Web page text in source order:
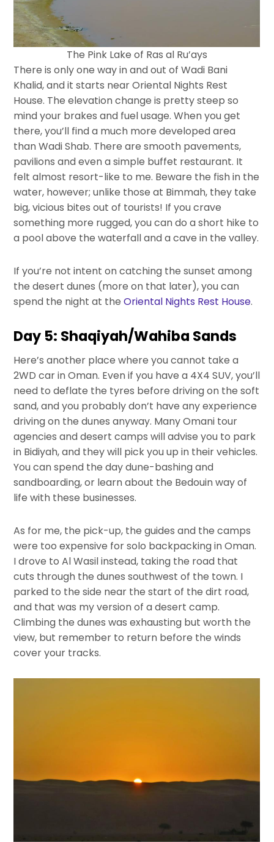
The Pink Lake of Ras al Ru’ays
There is only one way in and out of Wadi Bani
Khalid, and it starts near Oriental Nights Rest
House. The elevation change is pretty steep so
mind your brakes and fuel usage. When you get
there, you’ll find a much more developed area
than Wadi Shab. There are smooth pavements,
pavilions and even a simple buffet restaurant. It
felt almost resort-like to me. Beware the fish in the
water, however; unlike those at Bimmah, they take
big, vicious bites out of tourists! If you crave
something more rugged, you can do a short hike to
a pool above the waterfall and a cave in the valley.
If you’re not intent on catching the sunset among
the desert dunes (more on that later), you can
spend the night at theOriental Nights Rest House.
Day 5: Shaqiyah/Wahiba Sands
Here’s another place where you cannot take a
2WD car in Oman. Even if you have a 4X4 SUV, you’ll
need to deflate the tyres before driving on the soft
sand, and you probably don’t have any experience
driving on the dunes anyway. Many Omani tour
agencies and desert camps will advise you to park
in Bidiyah, and they will pick you up in their vehicles.
You can spend the day dune-bashing and
sandboarding, or learn about the Bedouin way of
life with these businesses.
As for me, the pick-up, the guides and the camps
were too expensive for solo backpacking in Oman.
I drove to Al Wasil instead, taking the road that
cuts through the dunes southwest of the town. I
parked to the side near the start of the dirt road,
and that was my version of a desert camp.
Climbing the dunes was exhausting but worth the
view, but remember to return before the winds
cover your tracks.